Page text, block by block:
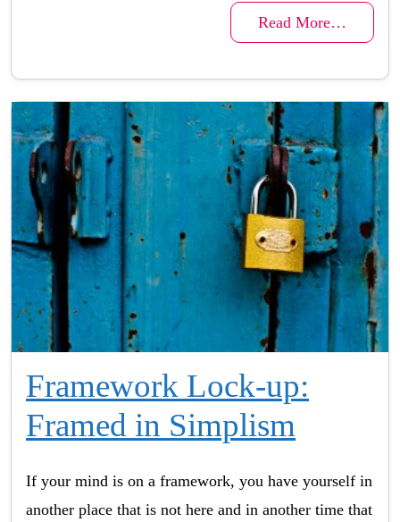
Read More…
Framework Lock-up:
Framed in Simplism
If your mind is on a framework, you have yourself in
another place that is not here and in another time that